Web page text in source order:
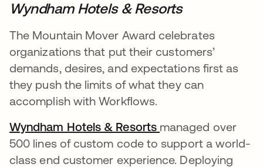
Wyndham Hotels & Resorts
The Mountain Mover Award celebrates
organizations that put their customers’
demands, desires, and expectations first as
they push the limits of what they can
accomplish with Workflows.
Wyndham Hotels & Resorts opens in a new tab
managed over
500 lines of custom code to support a world-
class end customer experience. Deploying